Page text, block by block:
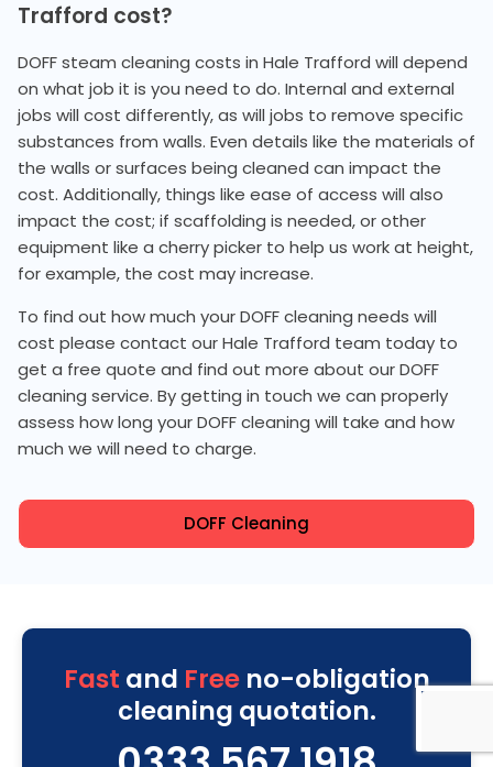
Trafford cost?
DOFF steam cleaning costs in Hale Trafford will depend
on what job it is you need to do. Internal and external
jobs will cost differently, as will jobs to remove specific
substances from walls. Even details like the materials of
the walls or surfaces being cleaned can impact the
cost. Additionally, things like ease of access will also
impact the cost; if scaffolding is needed, or other
equipment like a cherry picker to help us work at height,
for example, the cost may increase.
To find out how much your DOFF cleaning needs will
cost please contact our Hale Trafford team today to
get a free quote and find out more about our DOFF
cleaning service. By getting in touch we can properly
assess how long your DOFF cleaning will take and how
much we will need to charge.
DOFF Cleaning
Fast and Freeno-obligation
cleaning quotation.